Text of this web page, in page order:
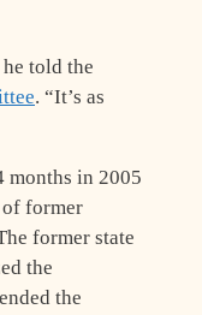
told the
. “It’s as
months in 2005
former
former state
the
the